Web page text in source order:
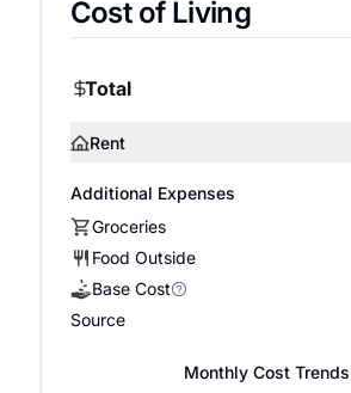
Cost of Living
Total
Rent
Additional Expenses
Groceries
Food Outside
Base Cost
Source
Monthly Cost Trends